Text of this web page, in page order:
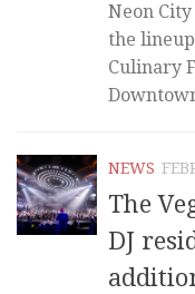
Neon
the
Culinary
NEWS
The
DJ